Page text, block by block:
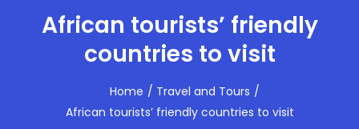
African tourists’ friendly
countries to visit
Home
Travel and Tours
African tourists’ friendly countries to visit